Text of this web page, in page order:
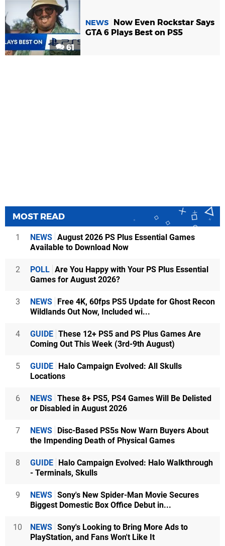
61
NEWS
Now Even Rockstar Says
GTA 6 Plays Best on PS5
MOST READ
1 NEWS August 2026 PS Plus Essential Games
Available to Download Now
2 POLL Are You Happy with Your PS Plus Essential
Games for August 2026?
3 NEWS Free 4K, 60fps PS5 Update for Ghost Recon
Wildlands Out Now, Included wi...
4 GUIDE These 12+ PS5 and PS Plus Games Are
Coming Out This Week (3rd-9th August)
5 GUIDE Halo Campaign Evolved: All Skulls
Locations
6 NEWS These 8+ PS5, PS4 Games Will Be Delisted
or Disabled in August 2026
7 NEWS Disc-Based PS5s Now Warn Buyers About
the Impending Death of Physical Games
8 GUIDE Halo Campaign Evolved: Halo Walkthrough
- Terminals, Skulls
9 NEWS Sony's New Spider-Man Movie Secures
Biggest Domestic Box Office Debut in...
10 NEWS Sony's Looking to Bring More Ads to
PlayStation, and Fans Won't Like It